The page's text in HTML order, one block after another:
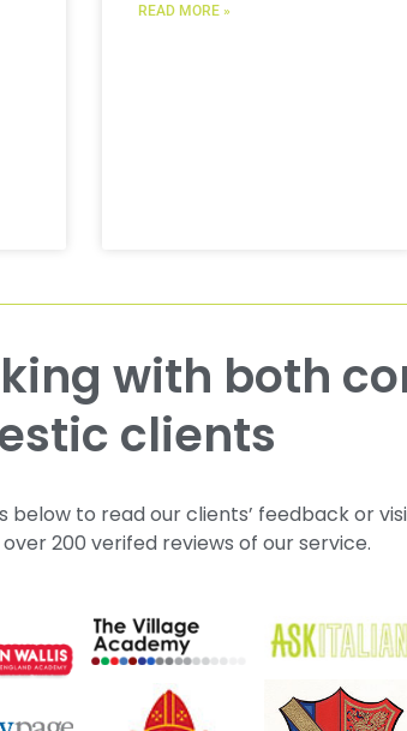
READ MORE »
clients
below to read our clients’ feedback or
200 verifed reviews of our service.